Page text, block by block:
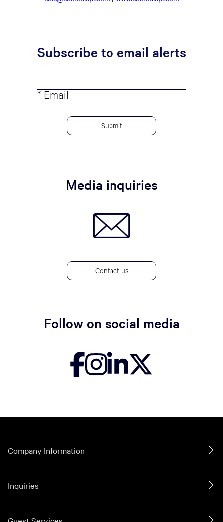
Subscribe to email alerts
* Email
Media inquiries
Contact us
Follow on social media
Company Information
Inquiries